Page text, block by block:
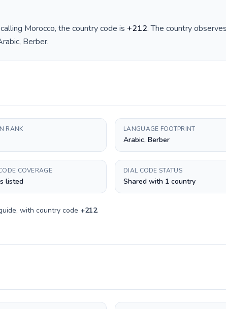
Morocco, the country code is +212. The country
Berber.
RANK LANGUAGE FOOTPRINT
Arabic, Berber
COVERAGE
listed
DIAL CODE STATUS
Shared with 1 country
with country code +212.